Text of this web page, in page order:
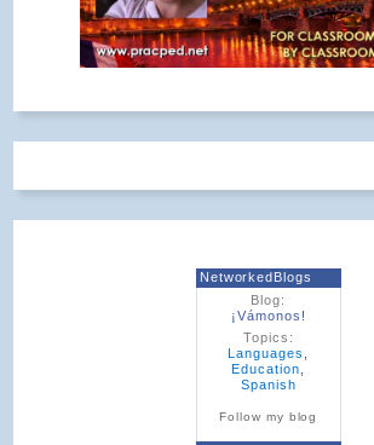
NetworkedBlogs
Blog:
¡Vámonos!
Topics:
Languages
Education
Spanish
Follow my blog